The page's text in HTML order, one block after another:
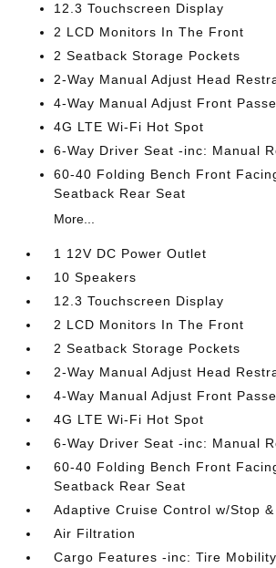
12.3 Touchscreen Display
2 LCD Monitors In The Front
2 Seatback Storage Pockets
2-Way Manual Adjust Head
4-Way Manual Adjust Front
4G LTE Wi-Fi Hot Spot
6-Way Driver Seat -inc: Manual
60-40 Folding Bench Front
Seatback Rear Seat
More...
1 12V DC Power Outlet
10 Speakers
12.3 Touchscreen Display
2 LCD Monitors In The Front
2 Seatback Storage Pockets
2-Way Manual Adjust Head
4-Way Manual Adjust Front
4G LTE Wi-Fi Hot Spot
6-Way Driver Seat -inc: Manual
60-40 Folding Bench Front
Seatback Rear Seat
Adaptive Cruise Control w/Stop &
Air Filtration
Cargo Features -inc: Tire